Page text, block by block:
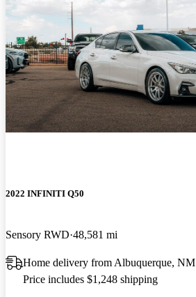
2022 INFINITI Q50
Sensory RWD 48,581 mi
Home delivery from Albuquerque, NM
Price includes $1,248 shipping